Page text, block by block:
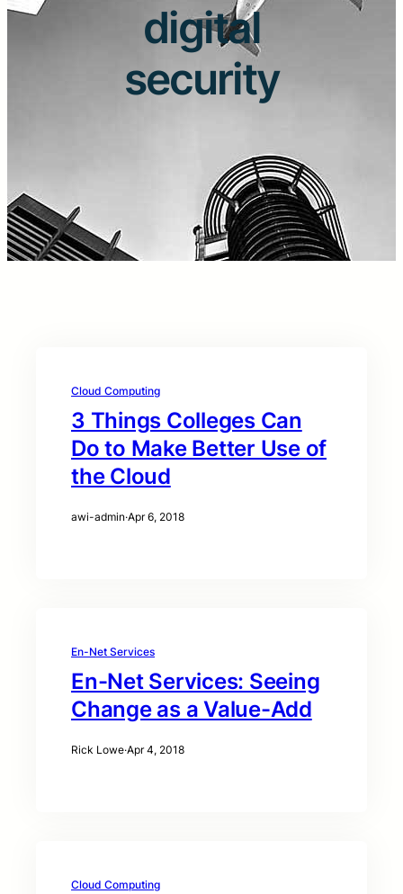
digital
security
Cloud Computing
3 Things Colleges Can
Do to Make Better Use of
the Cloud
awi-admin·Apr 6, 2018
En-Net Services
En-Net Services: Seeing
Change as a Value-Add
Rick Lowe·Apr 4, 2018
Cloud Computing